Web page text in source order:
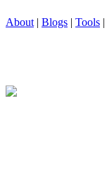
About | Blogs | Tools |